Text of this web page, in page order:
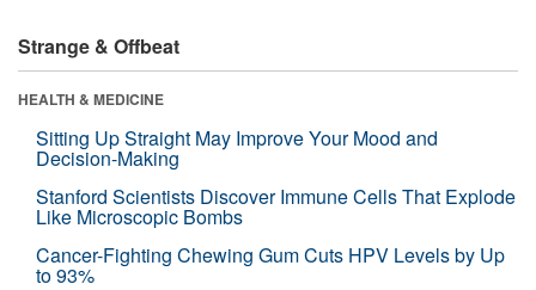
Strange & Offbeat
HEALTH & MEDICINE
Sitting Up Straight May Improve Your Mood and
Decision-Making
Stanford Scientists Discover Immune Cells That Explode
Like Microscopic Bombs
Cancer-Fighting Chewing Gum Cuts HPV Levels by Up
to 93%